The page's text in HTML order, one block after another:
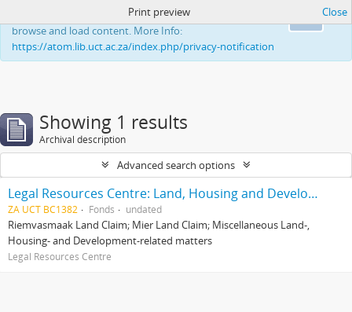
This website uses cookies to enhance your ability to
browse and load content. More Info:
https://atom.lib.uct.ac.za/index.php/privacy-notification
Print preview Close
Showing 1 results
Archival description
Advanced search options
Legal Resources Centre: Land, Housing and Development Unit
ZA UCT BC1382 Fonds undated
Riemvasmaak Land Claim; Mier Land Claim; Miscellaneous Land-,
Housing- and Development-related matters
Legal Resources Centre